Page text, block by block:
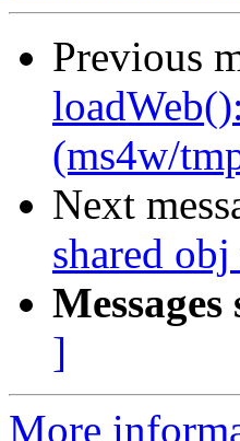
Previous
(ms4w/
Next
shared
]
More